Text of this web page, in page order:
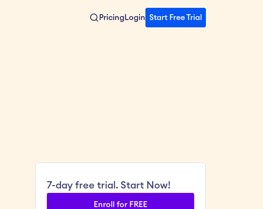
Pricing Login Start Free Trial
7-day free trial. Start Now!
Enroll for FREE